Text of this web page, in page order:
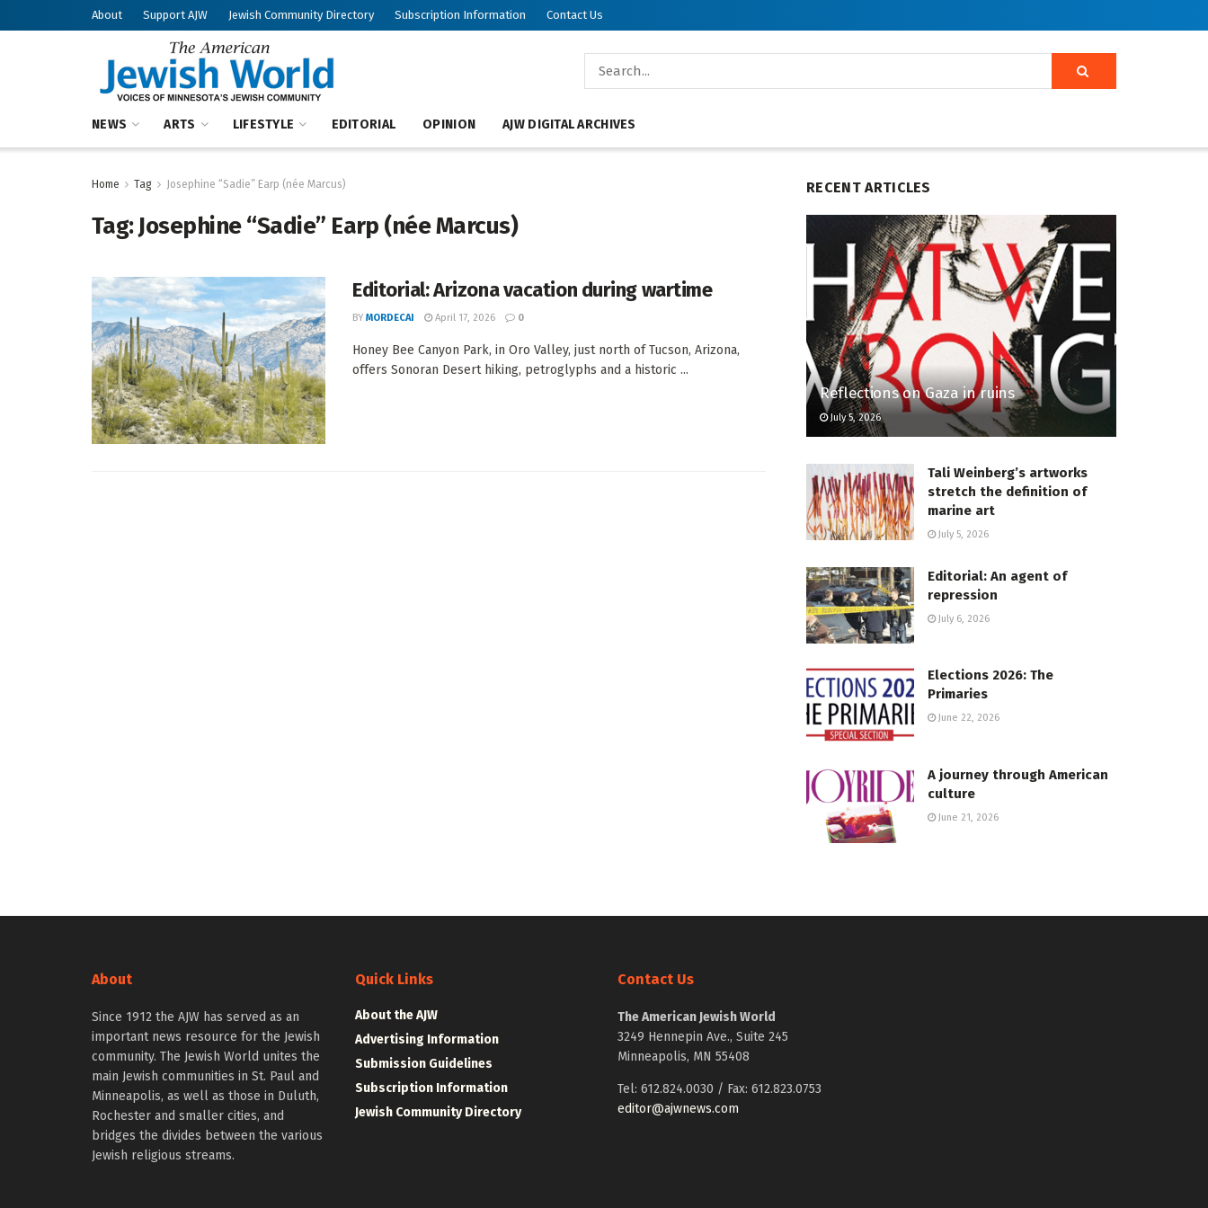
About Support AJW Jewish Community Directory Subscription Information Contact Us
NEWS ARTS LIFESTYLE EDITORIAL OPINION AJW DIGITAL ARCHIVES
Home Tag Josephine “Sadie” Earp (née Marcus)
Tag:Josephine “Sadie” Earp (née Marcus)
Editorial: Arizona vacation during wartime
BY MORDECAI April 17, 2026 0
Honey Bee Canyon Park, in Oro Valley, just north of Tucson, Arizona,
offers Sonoran Desert hiking, petroglyphs and a historic ...
RECENT ARTICLES
Reflections on Gaza in ruins
July 5, 2026
Tali Weinberg’s artworks
stretch the definition of
marine art
July 5, 2026
Editorial: An agent of
repression
July 6, 2026
Elections 2026: The
Primaries
June 22, 2026
A journey through American
culture
June 21, 2026
About
Since 1912 the AJW has served as an
important news resource for the Jewish
community. The Jewish World unites the
main Jewish communities in St. Paul and
Minneapolis, as well as those in Duluth,
Rochester and smaller cities, and
bridges the divides between the various
Jewish religious streams.
Quick Links
About the AJW
Advertising Information
Submission Guidelines
Subscription Information
Jewish Community Directory
Contact Us
The American Jewish World
3249 Hennepin Ave., Suite 245
Minneapolis, MN 55408
Tel: 612.824.0030 / Fax: 612.823.0753
editor@ajwnews.com